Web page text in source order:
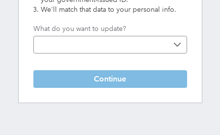
We'll match that data to your personal info.
What do you want to update?
Continue